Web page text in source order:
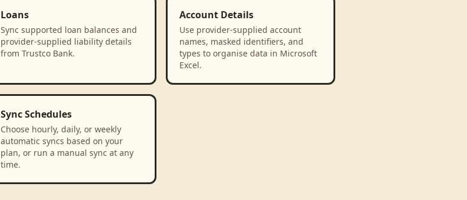
Loans
Sync supported loan balances and
provider-supplied liability details
from Trustco Bank.
Account Details
Use provider-supplied account
names, masked identifiers, and
types to organise data in Microsoft
Excel.
Sync Schedules
Choose hourly, daily, or weekly
automatic syncs based on your
plan, or run a manual sync at any
time.